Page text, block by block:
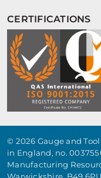
CERTIFICATIONS
© 2026 Gauge and
in England, no.
Manufacturing
Warwickshire, B49 6PU